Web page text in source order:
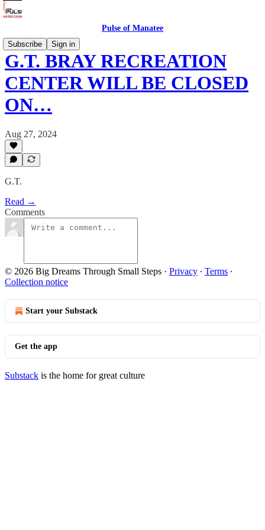
Pulse of Manatee
Subscribe
Sign in
G.T. BRAY RECREATION
CENTER WILL BE CLOSED
ON…
Aug 27, 2024
G.T.
Read →
Comments
© 2026 Big Dreams Through Small Steps · Privacy ∙ Terms ∙
Collection notice
Start your Substack
Get the app
Substack is the home for great culture